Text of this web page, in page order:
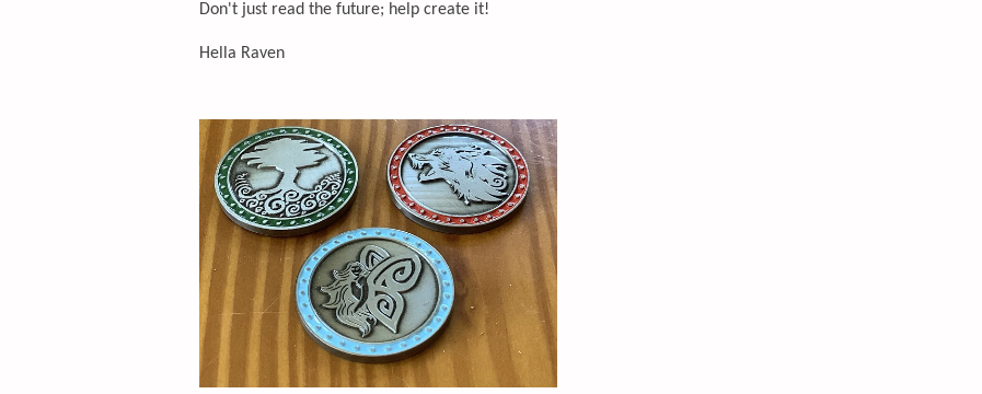
Don't just read the future; help create it!
Hella Raven